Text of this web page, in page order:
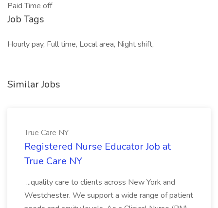
Paid Time off
Job Tags
Hourly pay, Full time, Local area, Night shift,
Similar Jobs
True Care NY
Registered Nurse Educator Job at
True Care NY
...quality care to clients across New York and
Westchester. We support a wide range of patient